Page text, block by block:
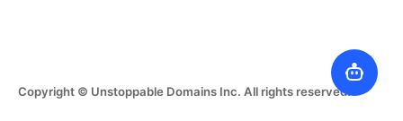
Copyright © Unstoppable Domains Inc. All rights reserved.